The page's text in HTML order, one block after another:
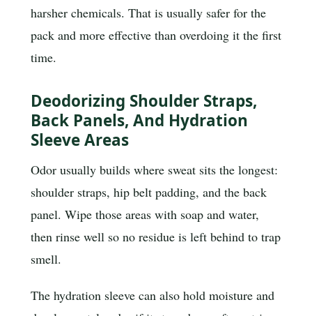
harsher chemicals. That is usually safer for the
pack and more effective than overdoing it the first
time.
Deodorizing Shoulder Straps,
Back Panels, And Hydration
Sleeve Areas
Odor usually builds where sweat sits the longest:
shoulder straps, hip belt padding, and the back
panel. Wipe those areas with soap and water,
then rinse well so no residue is left behind to trap
smell.
The hydration sleeve can also hold moisture and